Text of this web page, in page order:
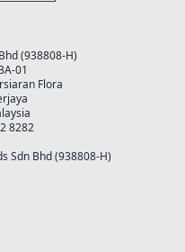
(938808-H)
01
Flora
8282
Sdn Bhd (938808-H)